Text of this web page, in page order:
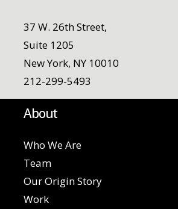
37 W. 26th Street,
Suite 1205
New York, NY 10010
212-299-5493
About
Who We Are
Team
Our Origin Story
Work